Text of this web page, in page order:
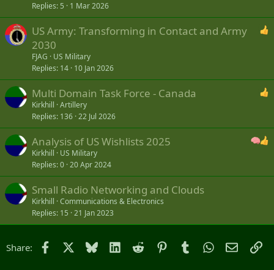
Replies 5 1 Mar 2026
US Army: Transforming in Contact and Army
2030
FJAG
US Military
Replies 14 10 Jan 2026
Multi Domain Task Force - Canada
Kirkhill Artillery
Replies 136 22 Jul 2026
Analysis of US Wishlists 2025
Kirkhill
US Military
Replies 0 20 Apr 2024
Small Radio Networking and Clouds
Kirkhill Communications & Electronics
Replies 15 21 Jan 2023
Share: Facebook Bluesky LinkedIn
Reddit PinterestTumblrWhatsApp
Email